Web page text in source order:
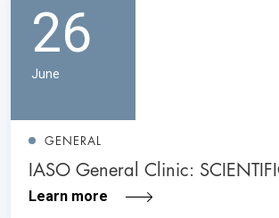
26
June
GENERAL
IASO General Clinic:
Learn more